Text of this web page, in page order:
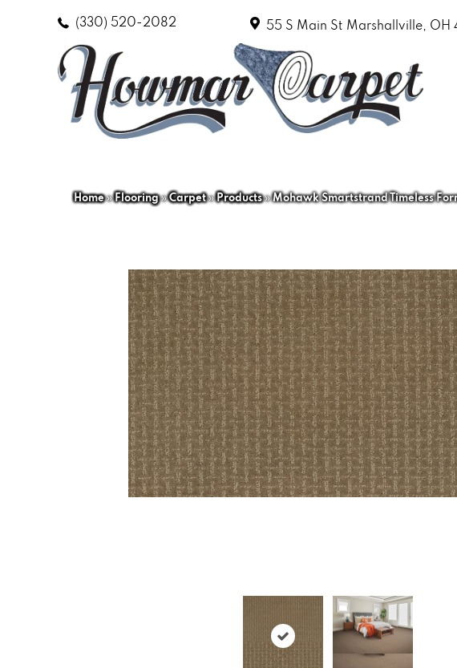
(330) 520-2082 55 S Main St Marshallville, OH
Home»Flooring»Carpet»Products»Mohawk Smartstrand Timeless